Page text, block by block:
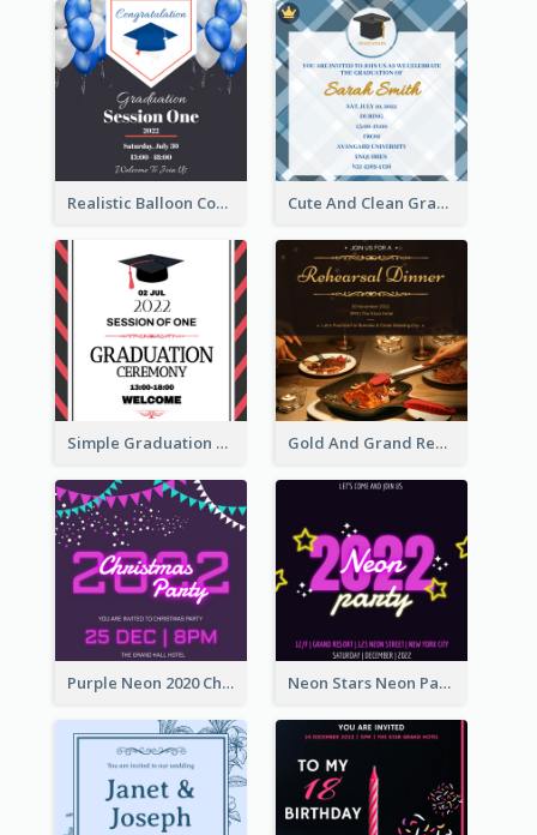
Realistic Balloon Cool Graduation Ceremony Design Cute And Clean Graduation Ceremony Invitation Design Ideas
Simple Graduation Ceremony Invitation Design Template Gold And Grand Rehearsal Dinner For Wedding Invitation
Purple Neon 2020 Christmas Party Invitation Neon Stars Neon Party 2020 Invitation